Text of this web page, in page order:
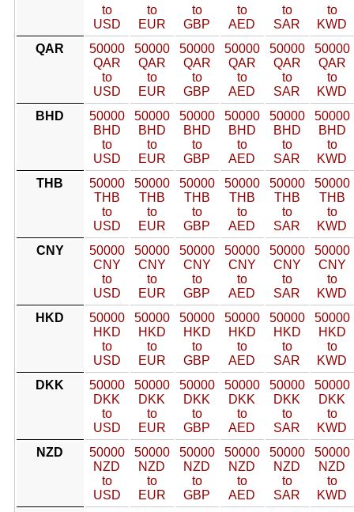
to
USD
to
EUR
to
GBP
to
AED
to
SAR
to
KWD
QAR
50000
QAR
to
USD
50000
QAR
to
EUR
50000
QAR
to
GBP
50000
QAR
to
AED
50000
QAR
to
SAR
50000
QAR
to
KWD
BHD
50000
BHD
to
USD
50000
BHD
to
EUR
50000
BHD
to
GBP
50000
BHD
to
AED
50000
BHD
to
SAR
50000
BHD
to
KWD
THB
50000
THB
to
USD
50000
THB
to
EUR
50000
THB
to
GBP
50000
THB
to
AED
50000
THB
to
SAR
50000
THB
to
KWD
CNY
50000
CNY
to
USD
50000
CNY
to
EUR
50000
CNY
to
GBP
50000
CNY
to
AED
50000
CNY
to
SAR
50000
CNY
to
KWD
HKD
50000
HKD
to
USD
50000
HKD
to
EUR
50000
HKD
to
GBP
50000
HKD
to
AED
50000
HKD
to
SAR
50000
HKD
to
KWD
DKK
50000
DKK
to
USD
50000
DKK
to
EUR
50000
DKK
to
GBP
50000
DKK
to
AED
50000
DKK
to
SAR
50000
DKK
to
KWD
NZD
50000
NZD
to
USD
50000
NZD
to
EUR
50000
NZD
to
GBP
50000
NZD
to
AED
50000
NZD
to
SAR
50000
NZD
to
KWD